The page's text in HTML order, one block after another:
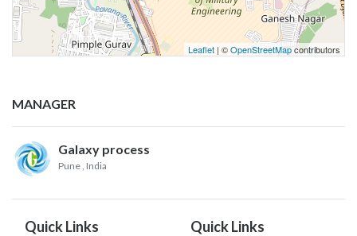
Leaflet | ©OpenStreetMapcontributors
MANAGER
Galaxy process
Pune , India
Quick Links Quick Links